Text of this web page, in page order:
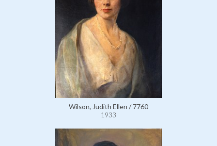
Wilson, Judith Ellen / 7760
1933